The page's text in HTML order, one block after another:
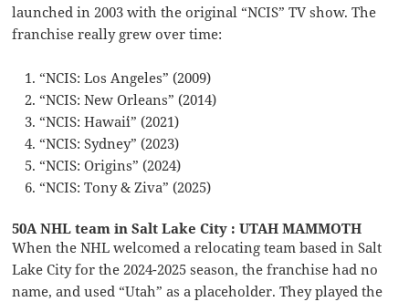
launched in 2003 with the original “NCIS” TV show. The
franchise really grew over time:
“NCIS: Los Angeles” (2009)
“NCIS: New Orleans” (2014)
“NCIS: Hawaiʻi” (2021)
“NCIS: Sydney” (2023)
“NCIS: Origins” (2024)
“NCIS: Tony & Ziva” (2025)
50A NHL team in Salt Lake City : UTAH MAMMOTH
When the NHL welcomed a relocating team based in Salt
Lake City for the 2024-2025 season, the franchise had no
name, and used “Utah” as a placeholder. They played the